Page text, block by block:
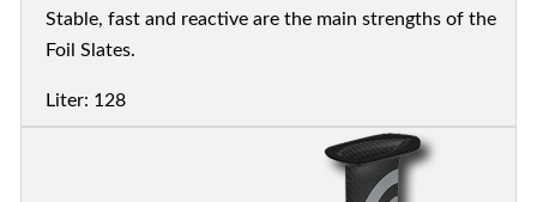
Stable, fast and reactive are the main strengths of the
Foil Slates.
Liter: 128